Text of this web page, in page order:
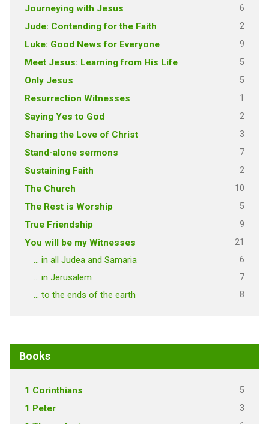
Journeying with Jesus 6
Jude: Contending for the Faith 2
Luke: Good News for Everyone 9
Meet Jesus: Learning from His Life 5
Only Jesus 5
Resurrection Witnesses 1
Saying Yes to God 2
Sharing the Love of Christ 3
Stand-alone sermons 7
Sustaining Faith 2
The Church 10
The Rest is Worship 5
True Friendship 9
You will be my Witnesses 21
… in all Judea and Samaria 6
… in Jerusalem 7
… to the ends of the earth 8
Books
1 Corinthians 5
1 Peter 3